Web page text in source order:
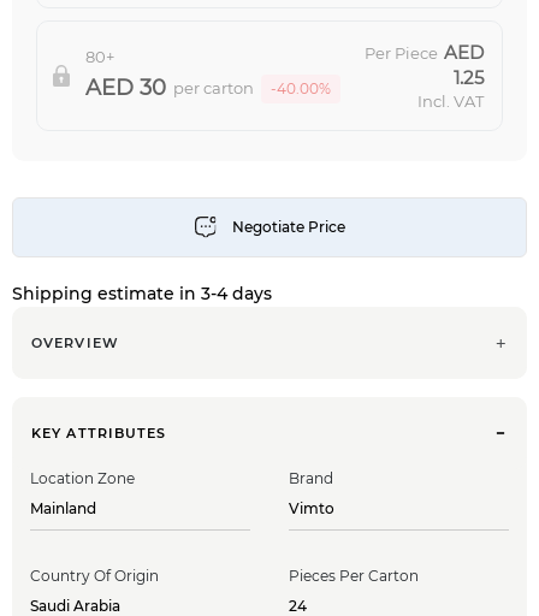
80+
30 per carton -40.00%
Per Piece
1.25
Incl. VAT
Shipping estimate in 3-4 days
OVERVIEW
KEY ATTRIBUTES
Location Zone
Mainland
Brand
Vimto
Country Of Origin
Saudi Arabia
Pieces Per Carton
24